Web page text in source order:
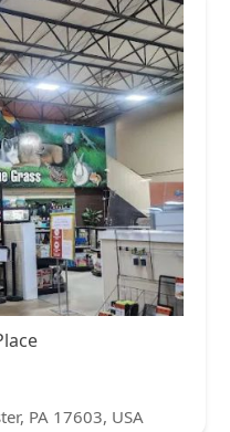
PA 17603, USA